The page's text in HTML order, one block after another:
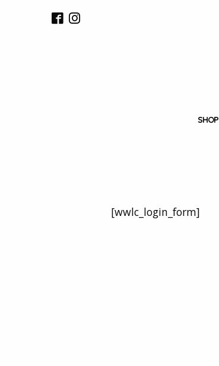
SHOP
[wwlc_login_form]